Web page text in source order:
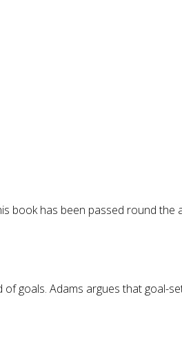
book has been passed round
goals. Adams argues that